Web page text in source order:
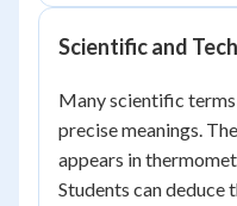
Scientific and
Many scientific
precise meanings.
appears in
Students can deduce